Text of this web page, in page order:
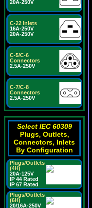
20A-250V
C-22 Inlets
16A-250V
20A-250V
C-5/C-6
Connectors
2.5A-250V
C-7/C-8
Connectors
2.5A-250V
Select IEC 60309
Plugs, Outlets,
Connectors, Inlets
By Configuration
Plugs/Outlets
(4H)
20A-125V
IP 44 Rated
IP 67 Rated
Plugs/Outlets
(6H)
20/16A-250V